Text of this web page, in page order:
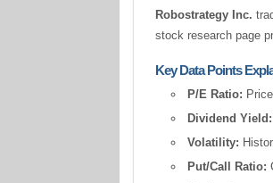
Robostrategy Inc.
stock research page
Key Data Points
P/E Ratio:
Dividend Yield:
Volatility:
Put/Call Ratio: